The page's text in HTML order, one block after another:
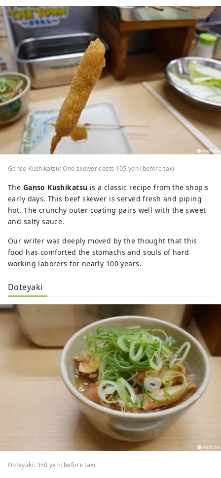
Ganso Kushikatsu: One skewer costs 105 yen (before tax)
The Ganso Kushikatsu is a classic recipe from the shop's
early days. This beef skewer is served fresh and piping
hot. The crunchy outer coating pairs well with the sweet
and salty sauce.
Our writer was deeply moved by the thought that this
food has comforted the stomachs and souls of hard
working laborers for nearly 100 years.
Doteyaki
Doteyaki: 350 yen (before tax)